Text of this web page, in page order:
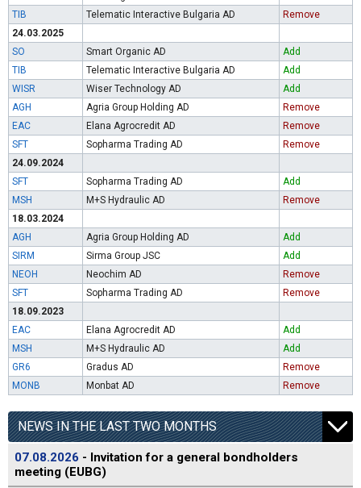
TIB
Telematic Interactive Bulgaria AD
Remove
24.03.2025
SO
Smart Organic AD
Add
TIB
Telematic Interactive Bulgaria AD
Add
WISR
Wiser Technology AD
Add
AGH
Agria Group Holding AD
Remove
EAC
Elana Agrocredit AD
Remove
SFT
Sopharma Trading AD
Remove
24.09.2024
SFT
Sopharma Trading AD
Add
MSH
M+S Hydraulic AD
Remove
18.03.2024
AGH
Agria Group Holding AD
Add
SIRM
Sirma Group JSC
Add
NEOH
Neochim AD
Remove
SFT
Sopharma Trading AD
Remove
18.09.2023
EAC
Elana Agrocredit AD
Add
MSH
M+S Hydraulic AD
Add
GR6
Gradus AD
Remove
MONB
Monbat AD Remove
NEWS IN THE LAST TWO MONTHS
07.08.2026 - Invitation for a general bondholders
meeting (EUBG)